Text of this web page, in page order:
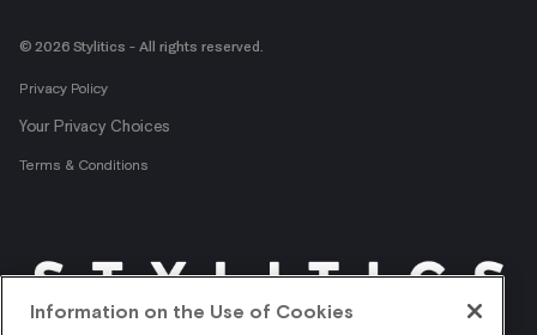
© 2026 Stylitics - All rights reserved.
Privacy Policy
Your Privacy Choices
Terms & Conditions
Information on the Use of Cookies